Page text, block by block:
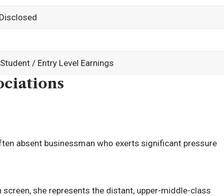
/ Entry Level Earnings
absent businessman who exerts significant pressure
screen, she represents the distant, upper-middle-class